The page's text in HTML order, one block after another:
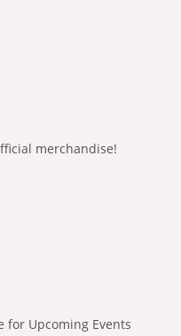
merchandise!
for Upcoming Events